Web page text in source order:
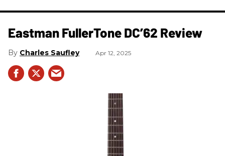
Eastman FullerTone DC’62 Review
Charles Saufley Apr 12, 2025